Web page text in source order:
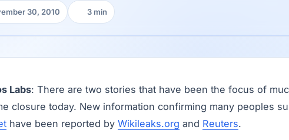
30, 2010
Reading time:
3 min
Labs: There are two stories that have been the focus of
closure today. New information confirming many peoples
have been reported by Wikileaks.org and Reuters.